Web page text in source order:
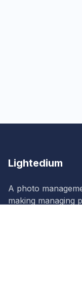
Lightedium
A photo
making managing